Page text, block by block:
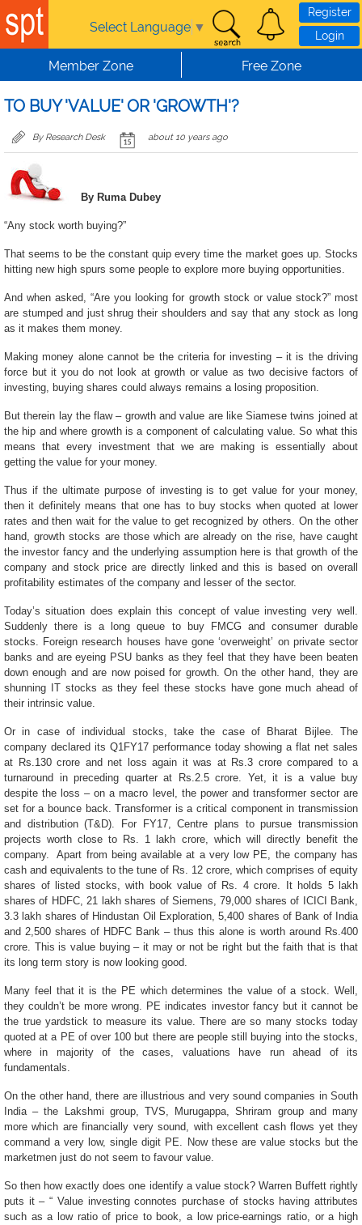
Skip to main content
Select Language ▼
Register
Login
Member Zone Free Zone
TO BUY 'VALUE' OR 'GROWTH'?
By Research Desk about 10 years ago
By Ruma Dubey
“Any stock worth buying?”
That seems to be the constant quip every time the market goes up. Stocks
hitting new high spurs some people to explore more buying opportunities.
And when asked, “Are you looking for growth stock or value stock?” most
are stumped and just shrug their shoulders and say that any stock as long
as it makes them money.
Making money alone cannot be the criteria for investing – it is the driving
force but it you do not look at growth or value as two decisive factors of
investing, buying shares could always remains a losing proposition.
But therein lay the flaw – growth and value are like Siamese twins joined at
the hip and where growth is a component of calculating value. So what this
means that every investment that we are making is essentially about
getting the value for your money.
Thus if the ultimate purpose of investing is to get value for your money,
then it definitely means that one has to buy stocks when quoted at lower
rates and then wait for the value to get recognized by others. On the other
hand, growth stocks are those which are already on the rise, have caught
the investor fancy and the underlying assumption here is that growth of the
company and stock price are directly linked and this is based on overall
profitability estimates of the company and lesser of the sector.
Today’s situation does explain this concept of value investing very well.
Suddenly there is a long queue to buy FMCG and consumer durable
stocks. Foreign research houses have gone ‘overweight’ on private sector
banks and are eyeing PSU banks as they feel that they have been beaten
down enough and are now poised for growth. On the other hand, they are
shunning IT stocks as they feel these stocks have gone much ahead of
their intrinsic value.
Or in case of individual stocks, take the case of Bharat Bijlee. The
company declared its Q1FY17 performance today showing a flat net sales
at Rs.130 crore and net loss again it was at Rs.3 crore compared to a
turnaround in preceding quarter at Rs.2.5 crore. Yet, it is a value buy
despite the loss – on a macro level, the power and transformer sector are
set for a bounce back.Transformer is a critical component in transmission
and distribution (T&D). For FY17, Centre plans to pursue transmission
projects worth close to Rs. 1 lakh crore, which will directly benefit the
company. Apart from being available at a very low PE, the company has
cash and equivalents to the tune of Rs. 12 crore, which comprises of equity
shares of listed stocks, with book value of Rs. 4 crore. It holds 5 lakh
shares of HDFC, 21 lakh shares of Siemens, 79,000 shares of ICICI Bank,
3.3 lakh shares of Hindustan Oil Exploration, 5,400 shares of Bank of India
and 2,500 shares of HDFC Bank – thus this alone is worth around Rs.400
crore. This is value buying – it may or not be right but the faith that is that
its long term story is now looking good.
Many feel that it is the PE which determines the value of a stock. Well,
they couldn’t be more wrong. PE indicates investor fancy but it cannot be
the true yardstick to measure its value. There are so many stocks today
quoted at a PE of over 100 but there are people still buying into the stocks,
where in majority of the cases, valuations have run ahead of its
fundamentals.
On the other hand, there are illustrious and very sound companies in South
India – the Lakshmi group, TVS, Murugappa, Shriram group and many
more which are financially very sound, with excellent cash flows yet they
command a very low, single digit PE. Now these are value stocks but the
marketmen just do not seem to favour value.
So then how exactly does one identify a value stock? Warren Buffett rightly
puts it – “ Value investing connotes purchase of stocks having attributes
such as a low ratio of price to book, a low price-earnings ratio, or a high